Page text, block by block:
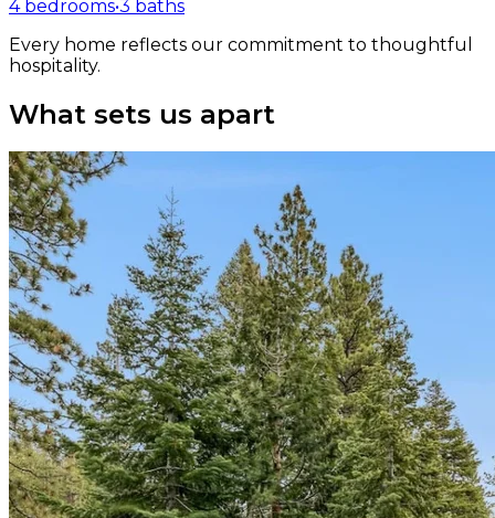
4 bedrooms•3 baths
Every home reflects our commitment to thoughtful
hospitality.
What sets us apart